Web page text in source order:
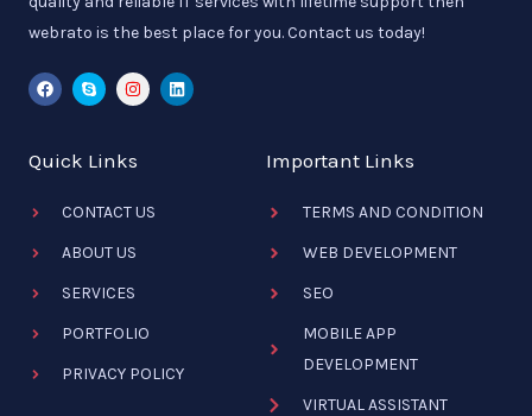
webrato is the best place for you. Contact us today!
F
a
c
o
S
k
y
I
n
s
g
m
L
i
n
Quick Links
CONTACT US
ABOUT US
SERVICES
PORTFOLIO
PRIVACY POLICY
Important Links
TERMS AND CONDITION
WEB DEVELOPMENT
SEO
MOBILE APP
DEVELOPMENT
VIRTUAL ASSISTANT